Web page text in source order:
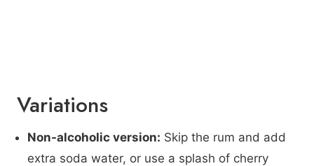
Variations
Non-alcoholic version: Skip the rum and add
extra soda water, or use a splash of cherry